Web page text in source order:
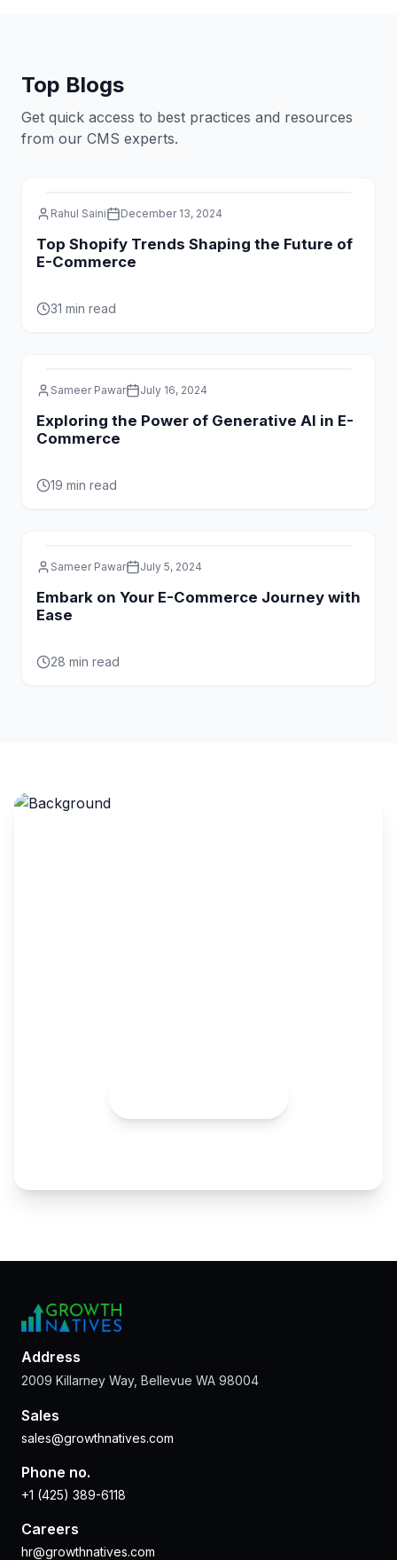
Top Blogs
Get quick access to best practices and resources
from our CMS experts.
Rahul Saini December 13, 2024
Top Shopify Trends Shaping the Future of
E-Commerce
31 min read
Sameer Pawar July 16, 2024
Exploring the Power of Generative AI in E-
Commerce
19 min read
Sameer Pawar July 5, 2024
Embark on Your E-Commerce Journey with
Ease
28 min read
Address
2009 Killarney Way, Bellevue WA 98004
Sales
sales@growthnatives.com
Phone no.
+1 (425) 389-6118
Careers
hr@growthnatives.com